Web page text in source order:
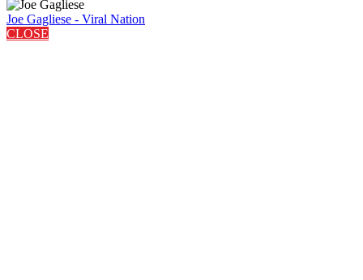
Joe Gagliese - Viral Nation
CLOSE